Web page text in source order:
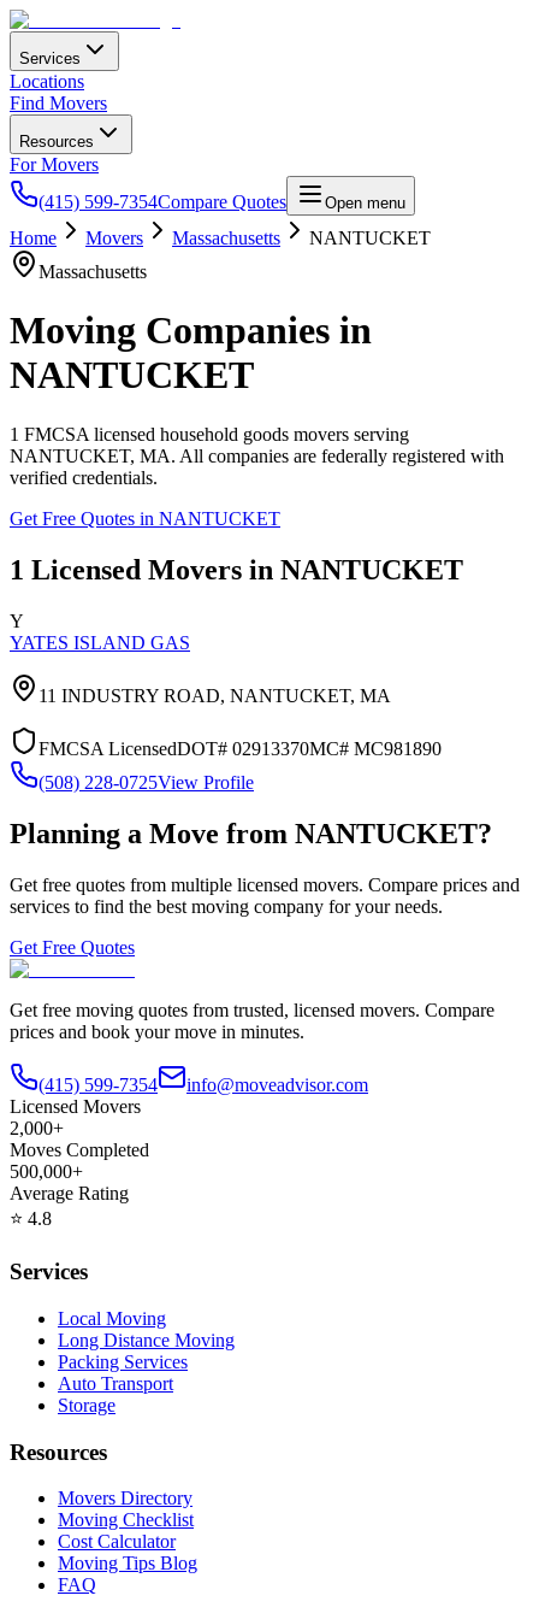
Services
Locations
Find Movers
Resources
For Movers
(415) 599-7354Compare Quotes Open menu
Home Movers Massachusetts
NANTUCKET
Massachusetts
Moving Companies in
NANTUCKET
1 FMCSA licensed household goods movers serving
NANTUCKET, MA. All companies are federally registered with
verified credentials.
Get Free Quotes in NANTUCKET
1 Licensed Movers in NANTUCKET
Y
YATES ISLAND GAS
11 INDUSTRY ROAD, NANTUCKET, MA
FMCSA LicensedDOT# 02913370MC# MC981890
(508) 228-0725View Profile
Planning a Move from NANTUCKET?
Get free quotes from multiple licensed movers. Compare prices and
services to find the best moving company for your needs.
Get Free Quotes
Get free moving quotes from trusted, licensed movers. Compare
prices and book your move in minutes.
(415) 599-7354
info@moveadvisor.com
Licensed Movers
2,000+
Moves Completed
500,000+
Average Rating
⭐ 4.8
Services
Local Moving
Long Distance Moving
Packing Services
Auto Transport
Storage
Resources
Movers Directory
Moving Checklist
Cost Calculator
Moving Tips Blog
FAQ